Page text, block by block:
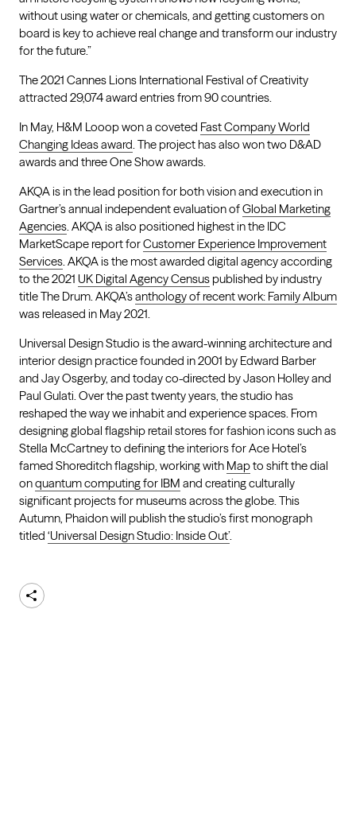
without using water or chemicals, and getting customers on
board is key to achieve real change and transform our industry
for the future.”
The 2021 Cannes Lions International Festival of Creativity
attracted 29,074 award entries from 90 countries.
In May, H&M Looop won a coveted Fast Company World
Changing Ideas award . The project has also won two D&AD
awards and three One Show awards.
AKQA is in the lead position for both vision and execution in
Gartner’s annual independent evaluation ofGlobal Marketing
Agencies . AKQA is also positioned highest in the IDC
MarketScape report forCustomer Experience Improvement
Services . AKQA is the most awarded digital agency according
to the 2021 UK Digital Agency Census published by industry
title The Drum. AKQA’santhology of recent work: Family Album
was released in May 2021.
Universal Design Studio is the award-winning architecture and
interior design practice founded in 2001 by Edward Barber
and Jay Osgerby, and today co-directed by Jason Holley and
Paul Gulati. Over the past twenty years, the studio has
reshaped the way we inhabit and experience spaces. From
designing global flagship retail stores for fashion icons such as
Stella McCartney to defining the interiors for Ace Hotel’s
famed Shoreditch flagship, working with Mapto shift the dial
onquantum computing for IBM and creating culturally
significant projects for museums across the globe. This
Autumn, Phaidon will publish the studio’s first monograph
titled ‘Universal Design Studio: Inside Out’.